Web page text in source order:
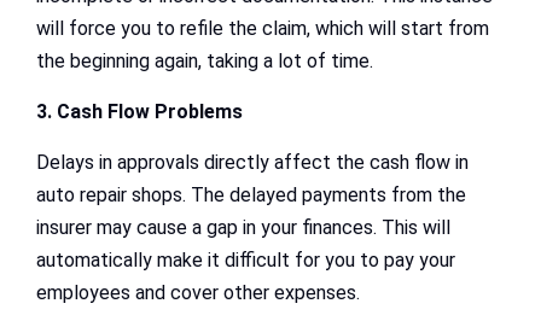
will force you to refile the claim, which will start from
the beginning again, taking a lot of time.
3. Cash Flow Problems
Delays in approvals directly affect the cash flow in
auto repair shops. The delayed payments from the
insurer may cause a gap in your finances. This will
automatically make it difficult for you to pay your
employees and cover other expenses.